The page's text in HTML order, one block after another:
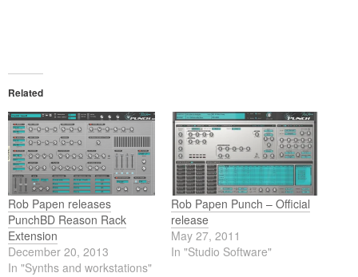
Related
Rob Papen releases
PunchBD Reason Rack
Extension
December 20, 2013
In "Synths and workstations"
Rob Papen Punch – Official
release
May 27, 2011
In "Studio Software"